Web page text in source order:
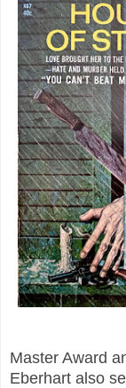
Master Award
Eberhart also